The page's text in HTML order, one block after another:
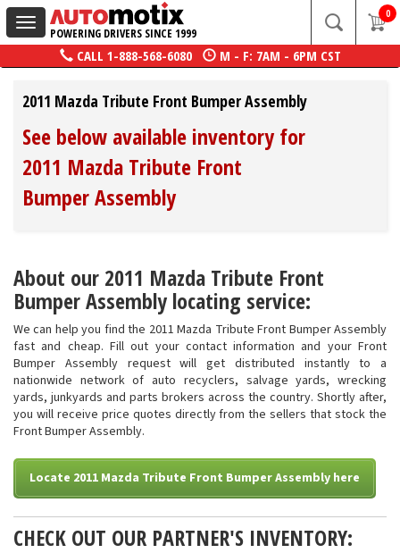
Toggle
navigation
POWERING DRIVERS SINCE 1999
0
CALL 1-888-568-6080 M - F: 7AM - 6PM CST
2011 Mazda Tribute Front Bumper Assembly
See below available inventory for
2011 Mazda Tribute Front
Bumper Assembly
About our 2011 Mazda Tribute Front
Bumper Assembly locating service:
We can help you find the 2011 Mazda Tribute Front Bumper Assembly
fast and cheap. Fill out your contact information and your Front
Bumper Assembly request will get distributed instantly to a
nationwide network of auto recyclers, salvage yards, wrecking
yards, junkyards and parts brokers across the country. Shortly after,
you will receive price quotes directly from the sellers that stock the
Front Bumper Assembly.
Locate 2011 Mazda Tribute Front Bumper Assembly here
CHECK OUT OUR PARTNER'S INVENTORY: